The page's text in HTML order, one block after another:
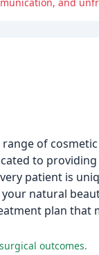
of cosmetic
to providing
patient is
natural
plan that
outcomes.